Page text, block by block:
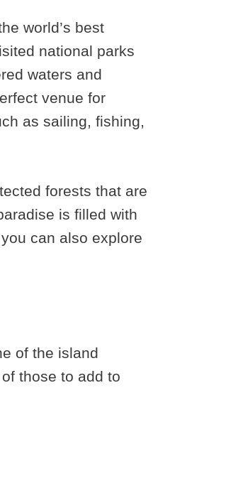
world’s best
national parks
waters and
venue for
as sailing, fishing,
forests that are
is filled with
can also explore
of the island
those to add to